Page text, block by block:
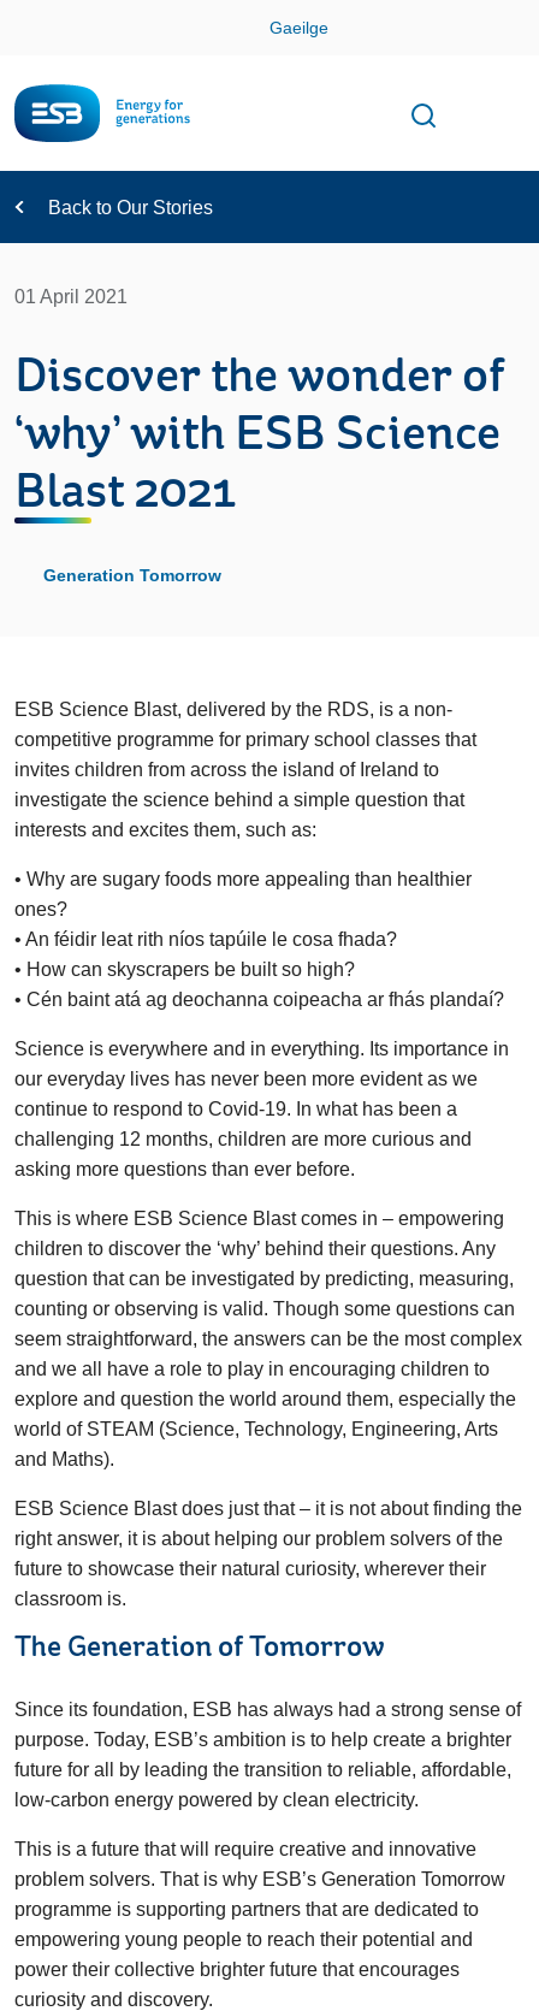
Gaeilge
Toggle
Back to Our Stories
01 April 2021
Discover the wonder of
‘why’ with ESB Science
Blast 2021
Generation Tomorrow
ESB Science Blast, delivered by the RDS, is a non-
competitive programme for primary school classes that
invites children from across the island of Ireland to
investigate the science behind a simple question that
interests and excites them, such as:
• Why are sugary foods more appealing than healthier
ones?
• An féidir leat rith níos tapúile le cosa fhada?
• How can skyscrapers be built so high?
• Cén baint atá ag deochanna coipeacha ar fhás plandaí?
Science is everywhere and in everything. Its importance in
our everyday lives has never been more evident as we
continue to respond to Covid-19. In what has been a
challenging 12 months, children are more curious and
asking more questions than ever before.
This is where ESB Science Blast comes in – empowering
children to discover the ‘why’ behind their questions. Any
question that can be investigated by predicting, measuring,
counting or observing is valid. Though some questions can
seem straightforward, the answers can be the most complex
and we all have a role to play in encouraging children to
explore and question the world around them, especially the
world of STEAM (Science, Technology, Engineering, Arts
and Maths).
ESB Science Blast does just that – it is not about finding the
right answer, it is about helping our problem solvers of the
future to showcase their natural curiosity, wherever their
classroom is.
The Generation of Tomorrow
Since its foundation, ESB has always had a strong sense of
purpose. Today, ESB’s ambition is to help create a brighter
future for all by leading the transition to reliable, affordable,
low-carbon energy powered by clean electricity.
This is a future that will require creative and innovative
problem solvers. That is why ESB’s Generation Tomorrow
programme is supporting partners that are dedicated to
empowering young people to reach their potential and
power their collective brighter future that encourages
curiosity and discovery.